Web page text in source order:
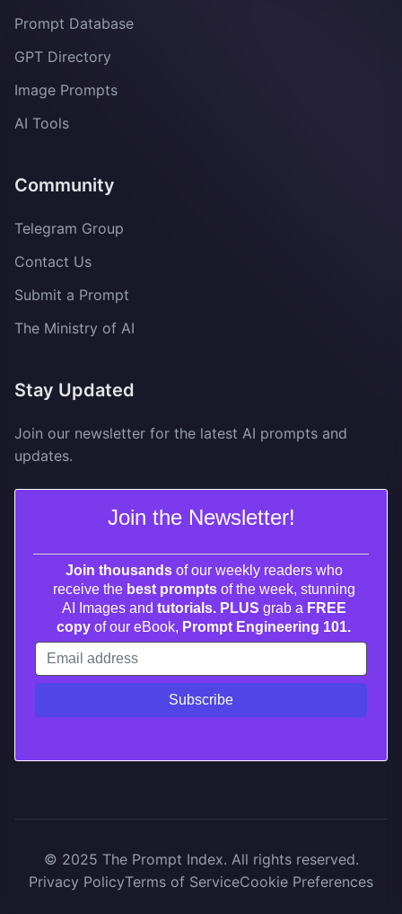
Prompt Database
GPT Directory
Image Prompts
AI Tools
Community
Telegram Group
Contact Us
Submit a Prompt
The Ministry of AI
Stay Updated
Join our newsletter for the latest AI prompts and
updates.
Join the Newsletter!
Join thousandsof our weekly readers who
receive thebest promptsof the week, stunning
AI Images and tutorials. PLUS grab a FREE
copy of our eBook, Prompt Engineering 101.
© 2025 The Prompt Index. All rights reserved.
Privacy PolicyTerms of ServiceCookie Preferences